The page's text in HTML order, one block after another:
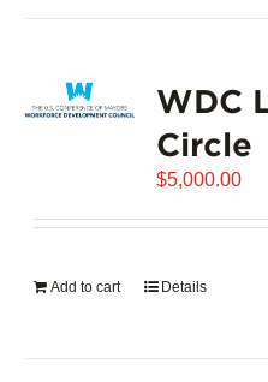
WDC
Circle
$5,000.00
Add to cart Details